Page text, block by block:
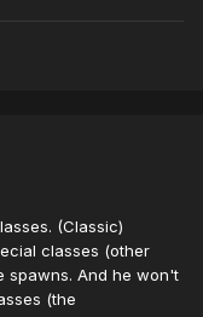
(Classic)
classes (other
spawns. And he won't
(the